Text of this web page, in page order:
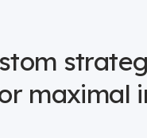
maximal